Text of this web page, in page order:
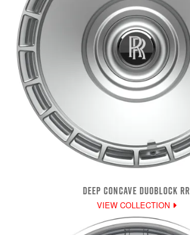
DEEP CONCAVE DUOBLOCK RR
VIEW COLLECTION